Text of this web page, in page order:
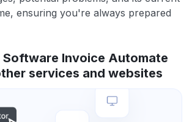
ensuring you're always prepared
Software Invoice Automate
services and websites